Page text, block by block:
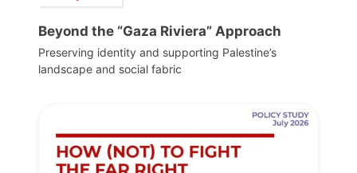
Beyond the “Gaza Riviera” Approach
Preserving identity and supporting Palestine’s
landscape and social fabric